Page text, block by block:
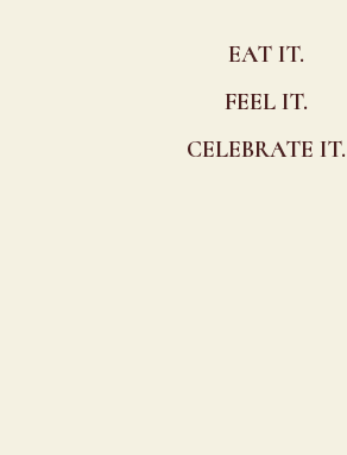
EAT IT.
FEEL IT.
CELEBRATE IT.